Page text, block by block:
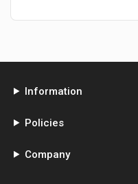
Information
Policies
Company